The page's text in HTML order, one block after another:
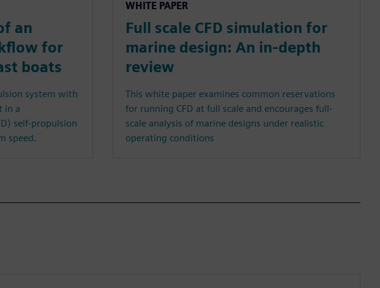
an
for
boats
system with
in a
self-propulsion
speed.
WHITE PAPER
Full scale CFD simulation for
marine design: An in-depth
review
This white paper examines common reservations
for running CFD at full scale and encourages full-
scale analysis of marine designs under realistic
operating conditions